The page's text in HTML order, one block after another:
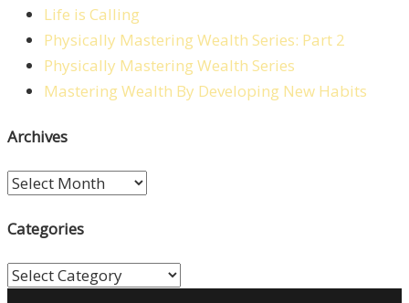
Life is Calling
Physically Mastering Wealth Series: Part 2
Physically Mastering Wealth Series
Mastering Wealth By Developing New Habits
Archives
Archives
Categories
Categories